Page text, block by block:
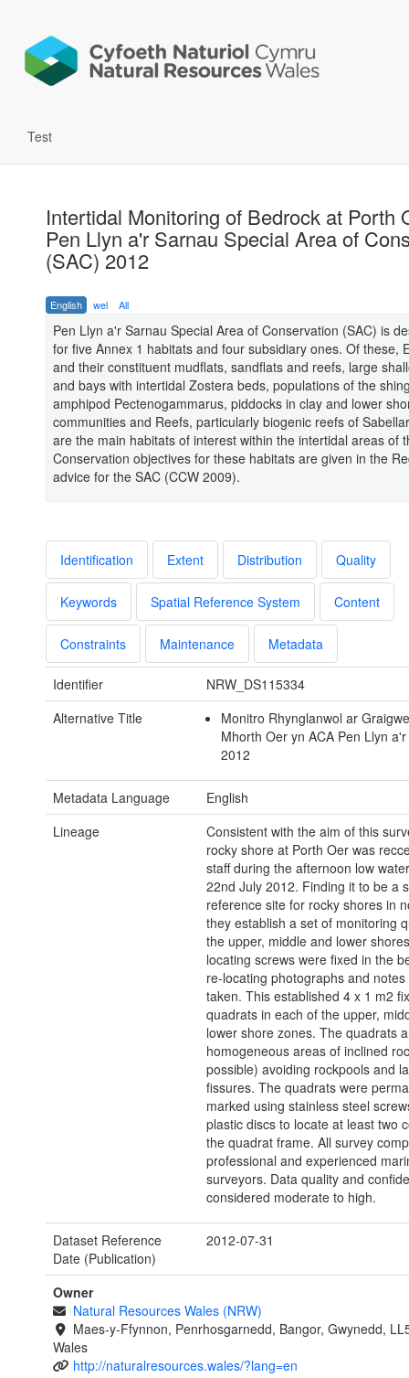
Test
Intertidal Monitoring of Bedrock at Porth
Pen Llyn a'r Sarnau Special Area of
(SAC) 2012
English wel All
Pen Llyn a'r Sarnau Special Area of Conservation (SAC) is
for five Annex 1 habitats and four subsidiary ones. Of these,
and their constituent mudflats, sandflats and reefs, large
and bays with intertidal Zostera beds, populations of the
amphipod Pectenogammarus, piddocks in clay and lower
communities and Reefs, particularly biogenic reefs of
are the main habitats of interest within the intertidal areas of
Conservation objectives for these habitats are given in the
advice for the SAC (CCW 2009).
Identification Extent Distribution Quality
Keywords Spatial Reference System Content
Constraints Maintenance Metadata
Identifier
NRW_DS115334
Alternative Title
Monitro Rhynglanwol ar
Mhorth Oer yn ACA Pen Llyn
2012
Metadata Language
English
Lineage
Consistent with the aim of this
rocky shore at Porth Oer was
staff during the afternoon low
22nd July 2012. Finding it to be a
reference site for rocky shores in
they establish a set of monitoring
the upper, middle and lower
locating screws were fixed in the
re-locating photographs and notes
taken. This established 4 x 1 m2
quadrats in each of the upper,
lower shore zones. The quadrats
homogeneous areas of inclined
possible) avoiding rockpools and
fissures. The quadrats were
marked using stainless steel
plastic discs to locate at least two
the quadrat frame. All survey
professional and experienced
surveyors. Data quality and
considered moderate to high.
Dataset Reference
Date (Publication)
2012-07-31
Owner
Natural Resources Wales (NRW)
Maes-y-Ffynnon, Penrhosgarnedd, Bangor, Gwynedd,
Wales
http://naturalresources.wales/?lang=en